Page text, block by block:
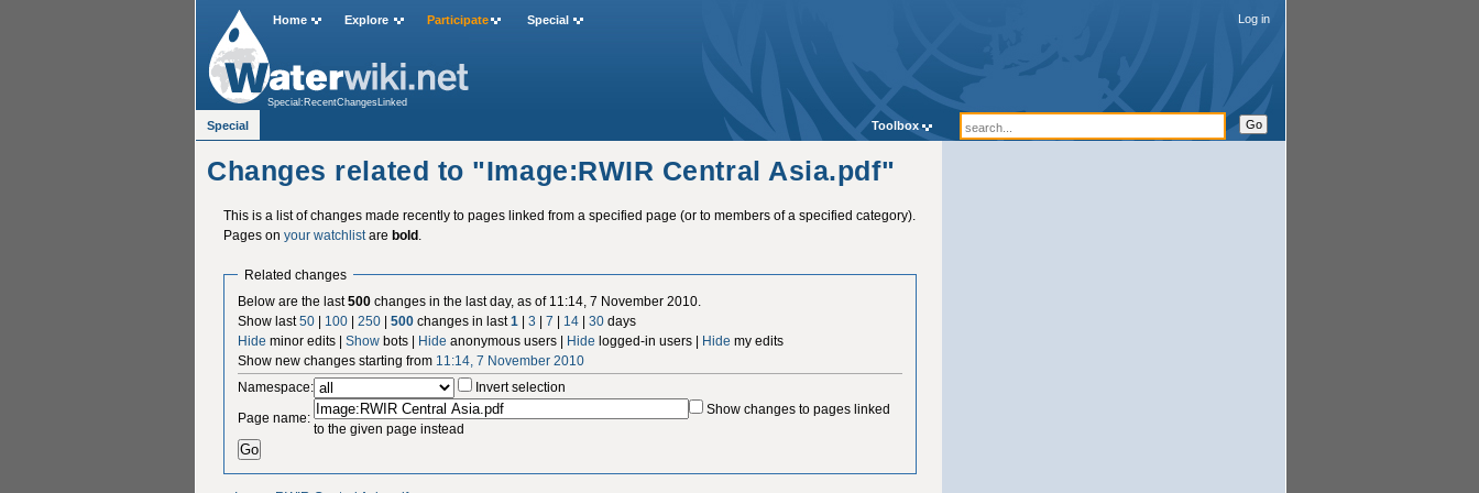
Changes related to "Image:RWIR Central Asia.pdf"
This is a list of changes made recently to pages linked from a specified page (or to members of a specified category).
Pages on your watchlistare bold.
Related changes
Below are the last500 changes in the last day, as of 11:14, 7 November 2010.
Show last50 | 100 |250 |500 changes in last1 |3 |7 | 14 |30 days
Hide minor edits |Show bots | Hide anonymous users | Hide logged-in users | Hide my edits
Show new changes starting from 11:14, 7 November 2010
Namespace:
Invert selection
Page name:
Show changes to pages linked
to the given page instead
Home Explore Participate Special Log in
Special:RecentChangesLinked
Special Toolbox